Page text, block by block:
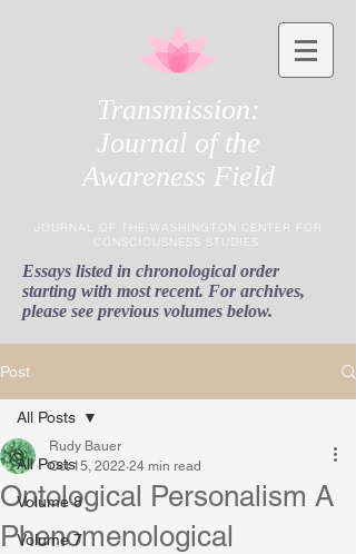
Transmission:
Journal of the
Awareness Field
JOURNAL OF THE WASHINGTON CENTER FOR
CONSCIOUSNESS STUDIES
Essays listed in chronological order
starting with most recent. For archives,
please see previous volumes below.
Post
All Posts
Volume 8
Volume 7
All Posts
Ontological Personalism A
Phenomenological
Rudy Bauer
Oct 15, 2022 24 min read